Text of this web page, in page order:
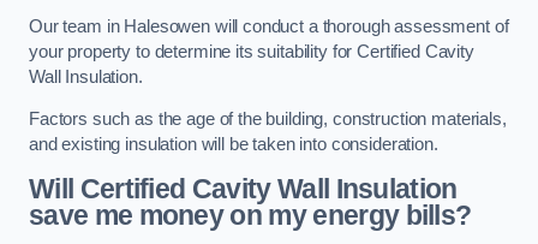
Our team in Halesowen will conduct a thorough assessment of
your property to determine its suitability for Certified Cavity
Wall Insulation.
Factors such as the age of the building, construction materials,
and existing insulation will be taken into consideration.
Will Certified Cavity Wall Insulation
save me money on my energy bills?